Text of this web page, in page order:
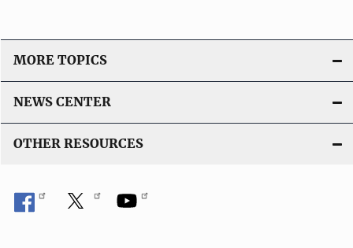
MORE TOPICS
NEWS CENTER
OTHER RESOURCES